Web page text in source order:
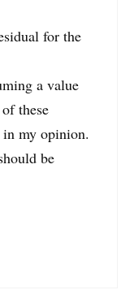
for the
a value
these
my opinion.
be